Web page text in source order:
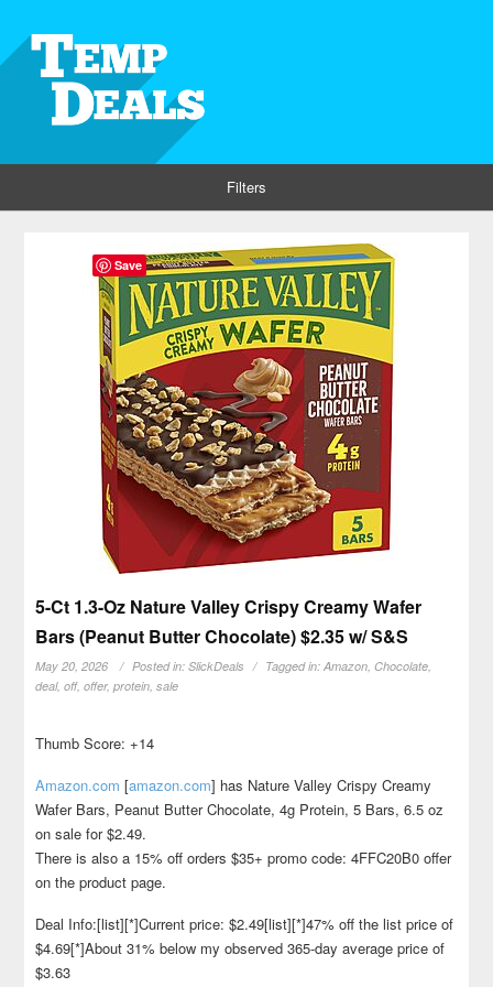
Filters
5-Ct 1.3-Oz Nature Valley Crispy Creamy Wafer
Bars (Peanut Butter Chocolate) $2.35 w/ S&S
May 20, 2026 Posted in:SlickDeals Tagged in:Amazon,Chocolate,
deal,off,offer,protein,sale
Thumb Score: +14
Amazon.com [amazon.com] has Nature Valley Crispy Creamy
Wafer Bars, Peanut Butter Chocolate, 4g Protein, 5 Bars, 6.5 oz
on sale for $2.49.
There is also a 15% off orders $35+ promo code: 4FFC20B0 offer
on the product page.
Deal Info:[list][*]Current price: $2.49[list][*]47% off the list price of
$4.69[*]About 31% below my observed 365-day average price of
$3.63
Save